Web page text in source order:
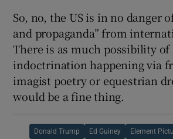
So, no, the US is in no danger
and propaganda” from
There is as much possibility of
indoctrination happening via
imagist poetry or equestrian
would be a fine thing.
Donald Trump Ed Guiney Element